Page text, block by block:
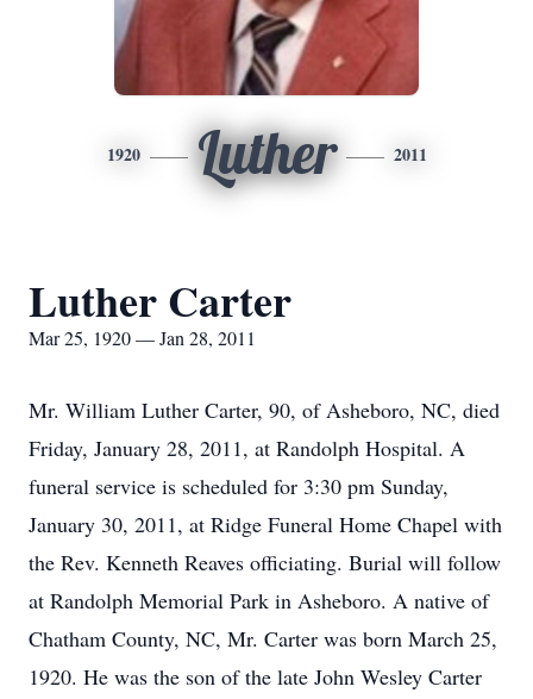
1920 Luther 2011
Luther Carter
Mar 25, 1920 — Jan 28, 2011
Mr. William Luther Carter, 90, of Asheboro, NC, died
Friday, January 28, 2011, at Randolph Hospital. A
funeral service is scheduled for 3:30 pm Sunday,
January 30, 2011, at Ridge Funeral Home Chapel with
the Rev. Kenneth Reaves officiating. Burial will follow
at Randolph Memorial Park in Asheboro. A native of
Chatham County, NC, Mr. Carter was born March 25,
1920. He was the son of the late John Wesley Carter